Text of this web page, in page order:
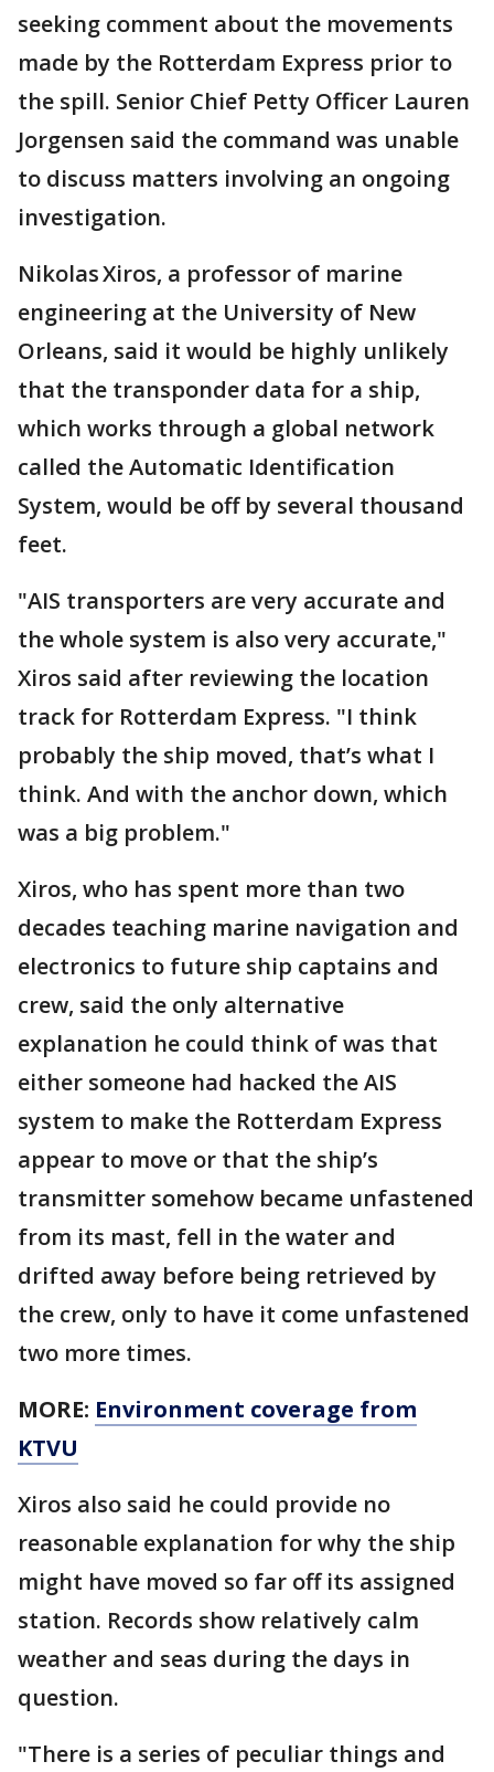
seeking comment about the movements
made by the Rotterdam Express prior to
the spill. Senior Chief Petty Officer Lauren
Jorgensen said the command was unable
to discuss matters involving an ongoing
investigation.
Nikolas Xiros, a professor of marine
engineering at the University of New
Orleans, said it would be highly unlikely
that the transponder data for a ship,
which works through a global network
called the Automatic Identification
System, would be off by several thousand
feet.
"AIS transporters are very accurate and
the whole system is also very accurate,"
Xiros said after reviewing the location
track for Rotterdam Express. "I think
probably the ship moved, that’s what I
think. And with the anchor down, which
was a big problem."
Xiros, who has spent more than two
decades teaching marine navigation and
electronics to future ship captains and
crew, said the only alternative
explanation he could think of was that
either someone had hacked the AIS
system to make the Rotterdam Express
appear to move or that the ship’s
transmitter somehow became unfastened
from its mast, fell in the water and
drifted away before being retrieved by
the crew, only to have it come unfastened
two more times.
MORE: Environment coverage from
KTVU
Xiros also said he could provide no
reasonable explanation for why the ship
might have moved so far off its assigned
station. Records show relatively calm
weather and seas during the days in
question.
"There is a series of peculiar things and